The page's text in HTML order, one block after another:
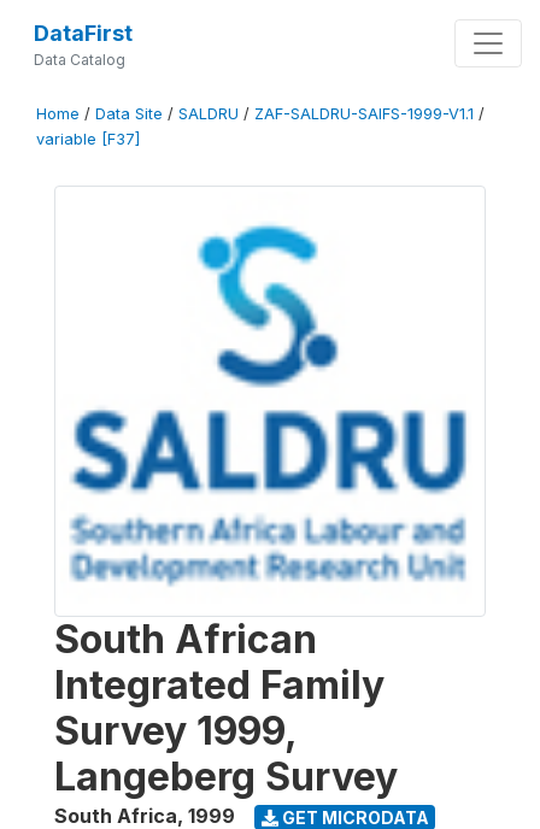
DataFirst
Data Catalog
Home / Data Site / SALDRU / ZAF-SALDRU-SAIFS-1999-V1.1 /
variable [F37]
South African
Integrated Family
Survey 1999,
Langeberg Survey
South Africa, 1999 GET MICRODATA